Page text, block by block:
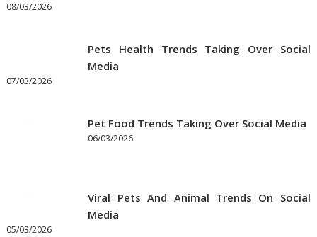
08/03/2026
Pets Health Trends Taking Over Social
Media
07/03/2026
Pet Food Trends Taking Over Social Media
06/03/2026
Viral Pets And Animal Trends On Social
Media
05/03/2026